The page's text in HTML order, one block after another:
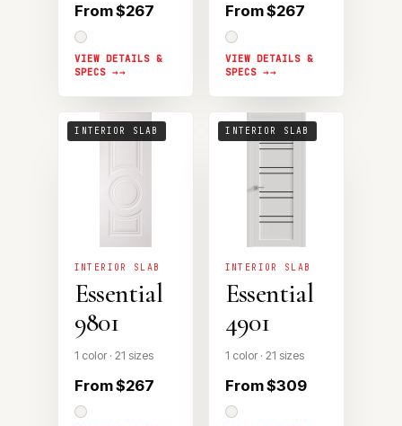
From $267
VIEW DETAILS &
SPECS →
From $267
VIEW DETAILS &
SPECS →
INTERIOR SLAB
INTERIOR SLAB
Essential
9801
1 color · 21 sizes
From $267
INTERIOR SLAB
INTERIOR SLAB
Essential
4901
1 color · 21 sizes
From $309